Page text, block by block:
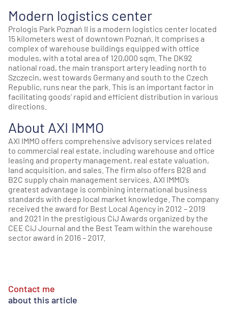
Modern logistics center
Prologis Park Poznań II is a modern logistics center located
15 kilometers west of downtown Poznań. It comprises a
complex of warehouse buildings equipped with office
modules, with a total area of 120,000 sqm. The DK92
national road, the main transport artery leading north to
Szczecin, west towards Germany and south to the Czech
Republic, runs near the park. This is an important factor in
facilitating goods’ rapid and efficient distribution in various
directions.
About AXI IMMO
AXI IMMO offers comprehensive advisory services related
to commercial real estate, including warehouse and office
leasing and property management, real estate valuation,
land acquisition, and sales. The firm also offers B2B and
B2C supply chain management services. AXI IMMO’s
greatest advantage is combining international business
standards with deep local market knowledge. The company
received the award for Best Local Agency in 2012 – 2019
and 2021 in the prestigious CiJ Awards organized by the
CEE CiJ Journal and the Best Team within the warehouse
sector award in 2016 – 2017.
Contact me
about this article